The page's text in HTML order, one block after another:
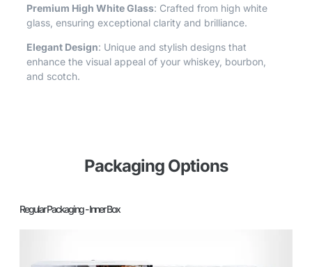
Premium High White Glass: Crafted from high white
glass, ensuring exceptional clarity and brilliance.
Elegant Design: Unique and stylish designs that
enhance the visual appeal of your whiskey, bourbon,
and scotch.
Packaging Options
Regular Packaging - Inner Box